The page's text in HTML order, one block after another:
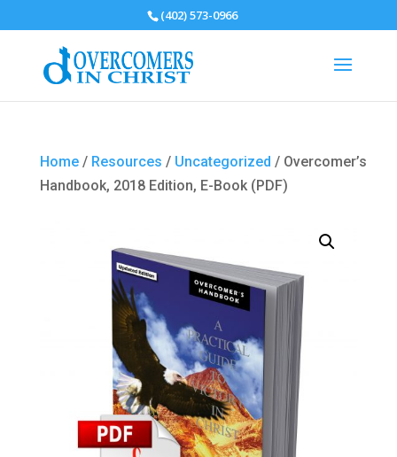
(402) 573-0966
Home/ Resources / Uncategorized / Overcomer’s
Handbook, 2018 Edition, E-Book (PDF)